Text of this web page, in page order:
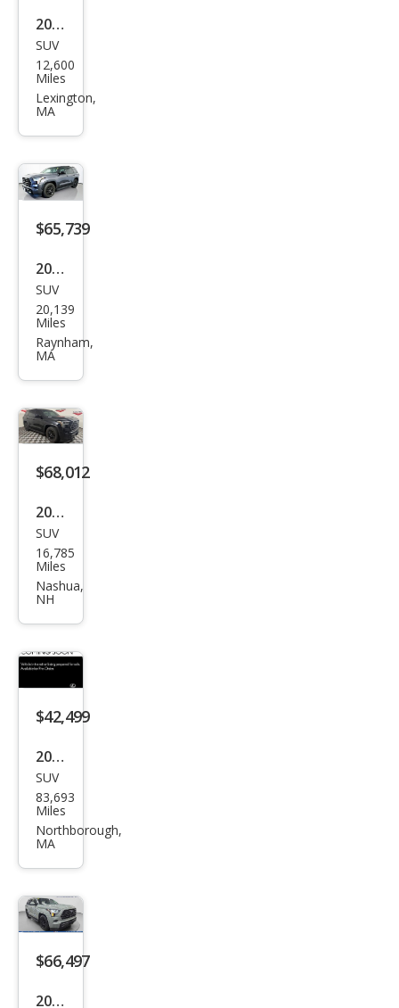
2025
Toy
ota
Seq
num
SUV
12,600
Miles
Lexington,
MA
$65,739
2024
Toy
ota
Seq
ted
SUV
20,139
Miles
Raynham,
MA
$68,012
2025
Toy
ota
Seq
ted
SUV
16,785
Miles
Nashua,
NH
$42,499
2019
Toy
ota
Seq
Spor
t
SUV
83,693
Miles
Northborough,
MA
$66,497
2024